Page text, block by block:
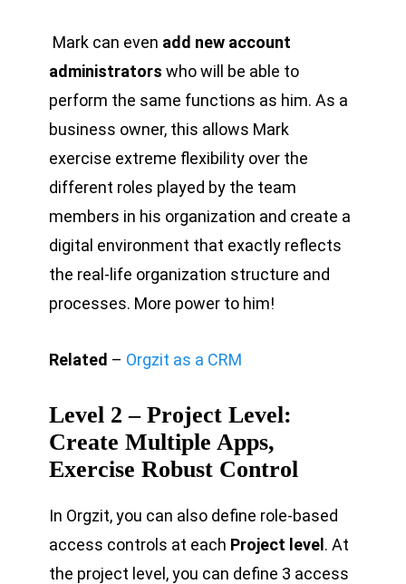
Mark can even add new account
administrators who will be able to
perform the same functions as him. As a
business owner, this allows Mark
exercise extreme flexibility over the
different roles played by the team
members in his organization and create a
digital environment that exactly reflects
the real-life organization structure and
processes. More power to him!
Related – Orgzit as a CRM
Level 2 – Project Level:
Create Multiple Apps,
Exercise Robust Control
In Orgzit, you can also define role-based
access controls at each Project level . At
the project level, you can define 3 access